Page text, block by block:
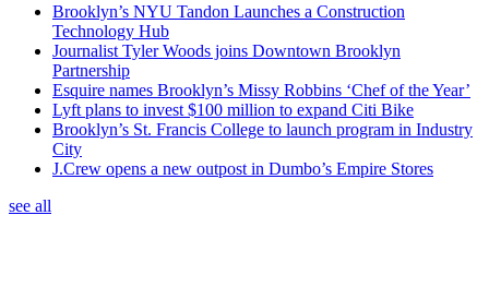
Brooklyn’s NYU Tandon Launches a Construction
Technology Hub
Journalist Tyler Woods joins Downtown Brooklyn
Partnership
Esquire names Brooklyn’s Missy Robbins ‘Chef of the Year’
Lyft plans to invest $100 million to expand Citi Bike
Brooklyn’s St. Francis College to launch program in Industry
City
J.Crew opens a new outpost in Dumbo’s Empire Stores
see all